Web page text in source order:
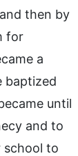
then by
for
a
baptized
until
and to
school to